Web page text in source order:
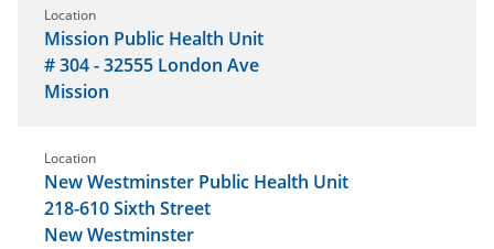
Location
Mission Public Health Unit
# 304 - 32555 London Ave
Mission
Location
New Westminster Public Health Unit
218-610 Sixth Street
New Westminster